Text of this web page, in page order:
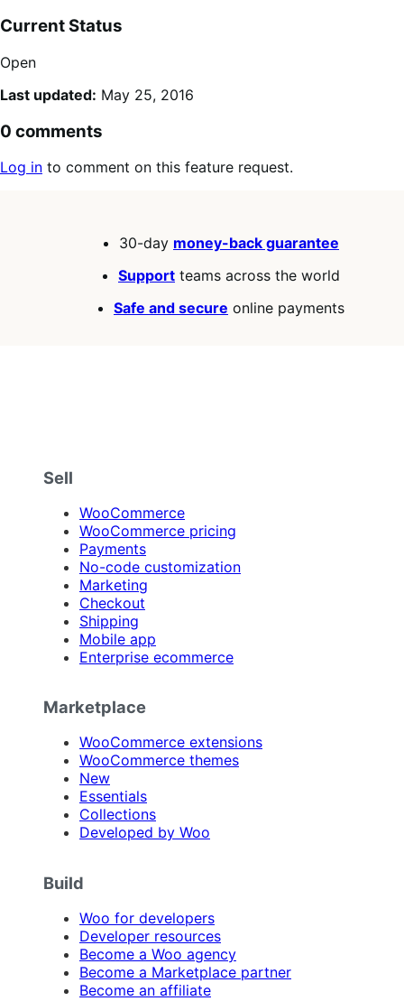
Current Status
Open
Last updated: May 25, 2016
0 comments
Log in to comment on this feature request.
30-day money-back guarantee
Support teams across the world
Safe and secure online payments
Sell
WooCommerce
WooCommerce pricing
Payments
No-code customization
Marketing
Checkout
Shipping
Mobile app
Enterprise ecommerce
Marketplace
WooCommerce extensions
WooCommerce themes
New
Essentials
Collections
Developed by Woo
Build
Woo for developers
Developer resources
Become a Woo agency
Become a Marketplace partner
Become an affiliate